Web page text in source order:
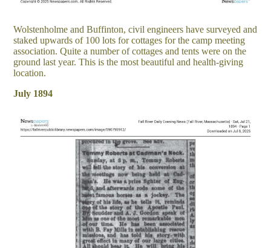
Wolstenholme and Buffinton, civil engineers have surveyed and
staked upwards of 100 lots for cottages for the camp meeting
association. Quite a number of cottages and tents were on the
ground last year. This is the most beautiful and health-giving
location.
July 1894